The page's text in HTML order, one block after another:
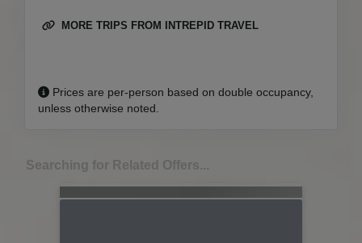
MORE TRIPS FROM INTREPID TRAVEL
Prices are per-person based on double occupancy,
unless otherwise noted.
Searching for Related Offers...